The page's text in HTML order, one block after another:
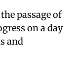
passage of
on a day
and